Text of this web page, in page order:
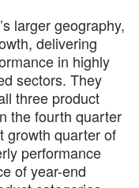
larger geography,
delivering
in highly
sectors. They
three product
the fourth quarter
growth quarter of
performance
of year-end